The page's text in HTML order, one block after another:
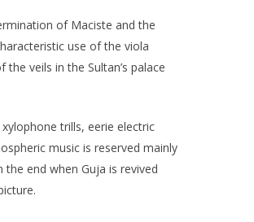
of Maciste and the
use of the viola
veils in the Sultan’s palace
trills, eerie electric
music is reserved mainly
end when Guja is revived